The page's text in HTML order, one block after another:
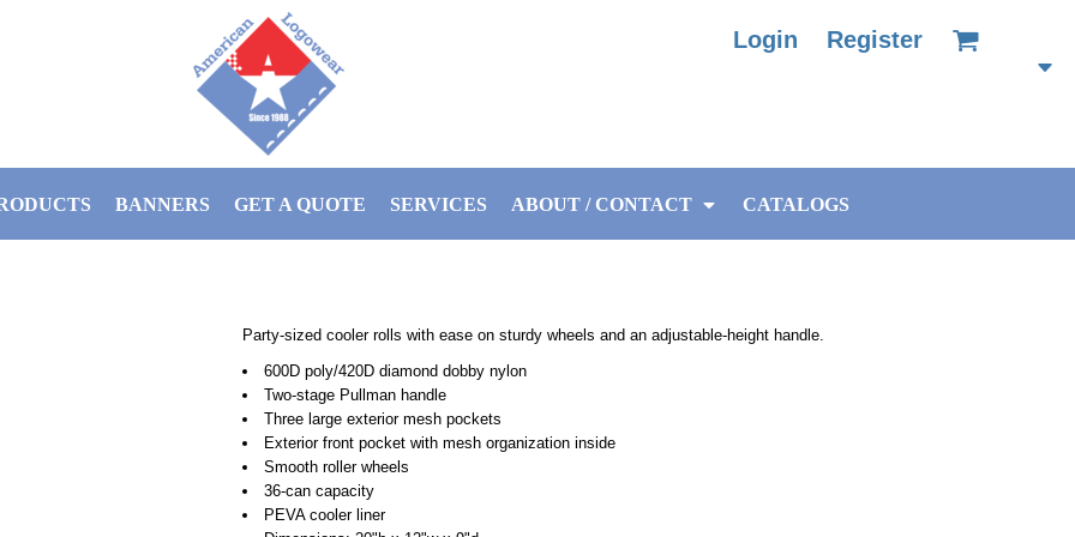
Login Register
BANNERS GET A QUOTE SERVICES ABOUT / CONTACT CATALOGS
Party-sized cooler rolls with ease on sturdy wheels and an adjustable-height handle.
600D poly/420D diamond dobby nylon
Two-stage Pullman handle
Three large exterior mesh pockets
Exterior front pocket with mesh organization inside
Smooth roller wheels
36-can capacity
PEVA cooler liner